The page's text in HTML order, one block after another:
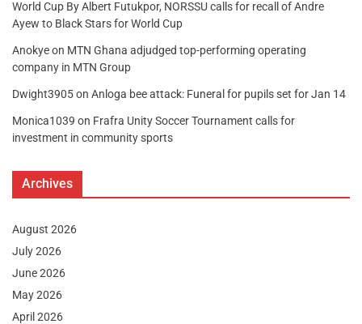
World Cup By Albert Futukpor, NORSSU calls for recall of Andre
Ayew to Black Stars for World Cup
Anokyeon MTN Ghana adjudged top-performing operating
company in MTN Group
Dwight3905on Anloga bee attack: Funeral for pupils set for Jan 14
Monica1039 on Frafra Unity Soccer Tournament calls for
investment in community sports
Archives
August 2026
July 2026
June 2026
May 2026
April 2026